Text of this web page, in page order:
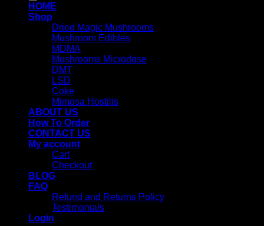
HOME
Shop
Dried Magic Mushrooms
Mushroom Edibles
MDMA
Mushrooms Microdose
DMT
LSD
Coke
Mimosa Hostilis
ABOUT US
How To Order
CONTACT US
My account
Cart
Checkout
BLOG
FAQ
Refund and Returns Policy
Testimonials
Login